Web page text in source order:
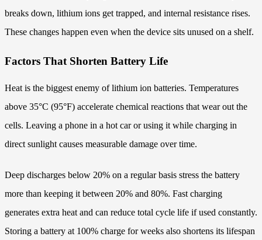
breaks down, lithium ions get trapped, and internal resistance rises.
These changes happen even when the device sits unused on a shelf.
Factors That Shorten Battery Life
Heat is the biggest enemy of lithium ion batteries. Temperatures
above 35°C (95°F) accelerate chemical reactions that wear out the
cells. Leaving a phone in a hot car or using it while charging in
direct sunlight causes measurable damage over time.
Deep discharges below 20% on a regular basis stress the battery
more than keeping it between 20% and 80%. Fast charging
generates extra heat and can reduce total cycle life if used constantly.
Storing a battery at 100% charge for weeks also shortens its lifespan